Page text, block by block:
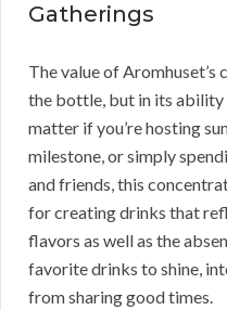
Gatherings
The value of
the bottle, but in its ability
matter if you’re hosting
milestone, or simply
and friends, this
for creating drinks that
flavors as well as the
favorite drinks to shine,
from sharing good times.